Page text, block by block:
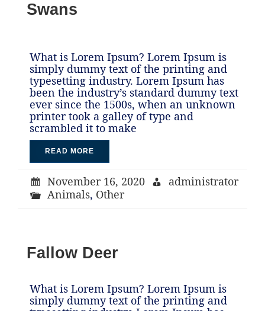
Swans
What is Lorem Ipsum? Lorem Ipsum is
simply dummy text of the printing and
typesetting industry. Lorem Ipsum has
been the industry’s standard dummy text
ever since the 1500s, when an unknown
printer took a galley of type and
scrambled it to make
READ MORE
November 16, 2020
administrator
Animals, Other
Fallow Deer
What is Lorem Ipsum? Lorem Ipsum is
simply dummy text of the printing and